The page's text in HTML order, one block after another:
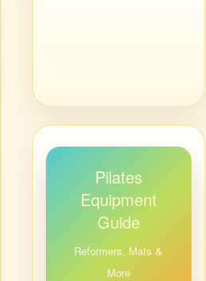
Pilates
Equipment
Guide
Reformers, Mats &
More